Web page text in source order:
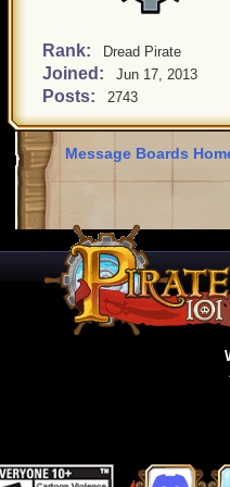
Rank: Dread Pirate
Joined: Jun 17, 2013
Posts: 2743
Message Boards